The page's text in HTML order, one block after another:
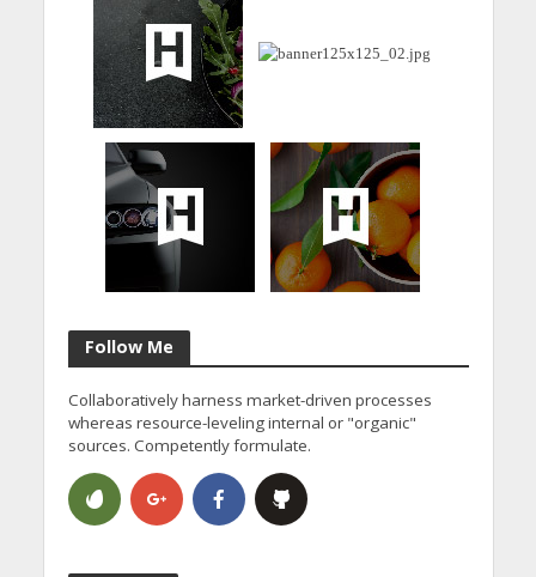
Follow Me
Collaboratively harness market-driven processes
whereas resource-leveling internal or "organic"
sources. Competently formulate.